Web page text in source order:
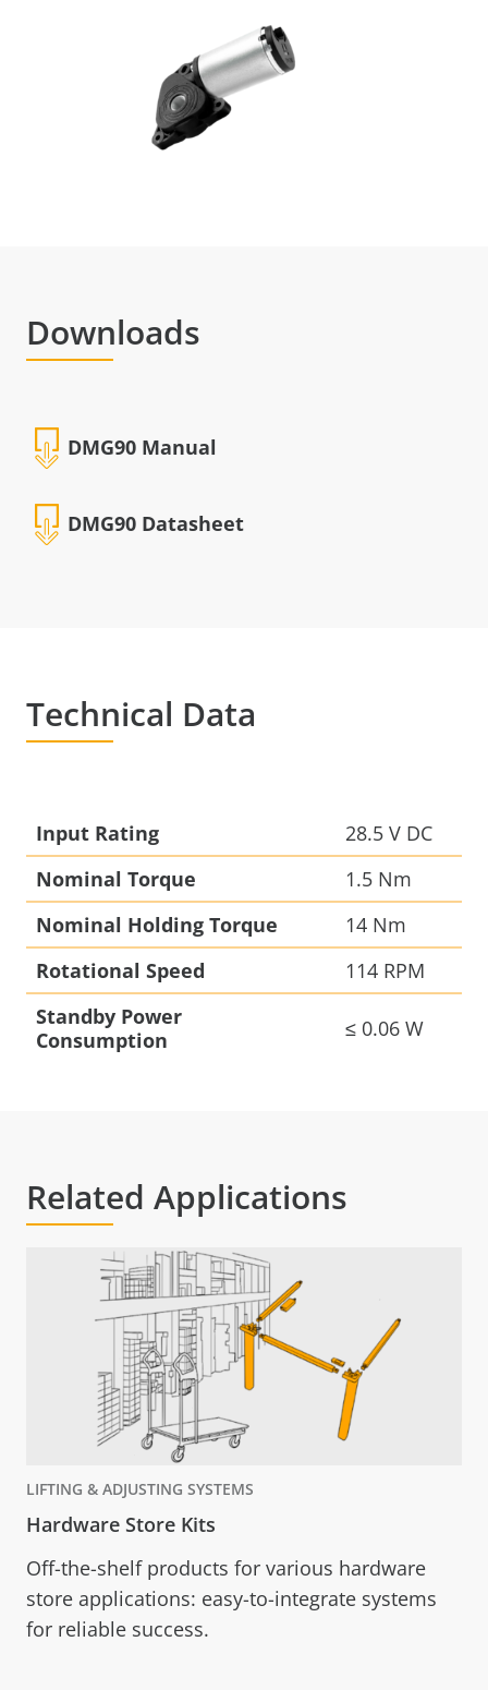
Home Lifting Systems
Hardware Store Kits
Downloads
DMG90 Manual
DMG90 Datasheet
Technical Data
Input Rating
28.5 V DC
Nominal Torque
1.5 Nm
Nominal Holding Torque
14 Nm
Rotational Speed
114 RPM
Standby Power
Consumption
≤ 0.06 W
Related Applications
LIFTING & ADJUSTING SYSTEMS
Hardware Store Kits
Off-the-shelf products for various hardware
store applications: easy-to-integrate systems
for reliable success.